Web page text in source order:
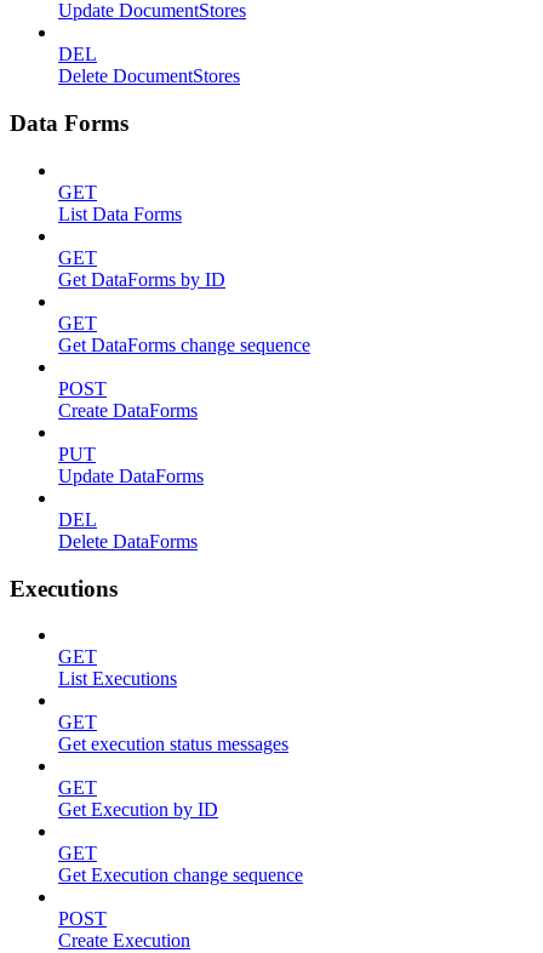
Update DocumentStores
DEL
Delete DocumentStores
Data Forms
GET
List Data Forms
GET
Get DataForms by ID
GET
Get DataForms change sequence
POST
Create DataForms
PUT
Update DataForms
DEL
Delete DataForms
Executions
GET
List Executions
GET
Get execution status messages
GET
Get Execution by ID
GET
Get Execution change sequence
POST
Create Execution